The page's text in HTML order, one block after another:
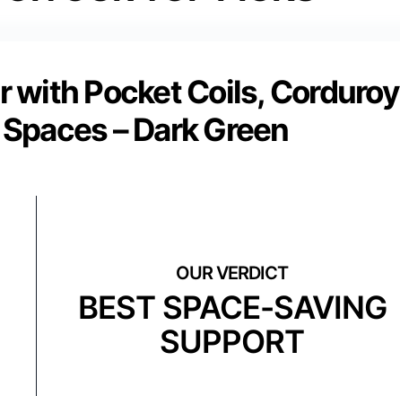
with Pocket Coils, Corduroy
– Dark Green
BEST SPACE-SAVING
SUPPORT